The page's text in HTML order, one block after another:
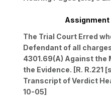
Assignment
The Trial Court Erred
Defendant of all
4301.69(A) Against the
the Evidence. [R. R.221
Transcript of Verdict
10-05]